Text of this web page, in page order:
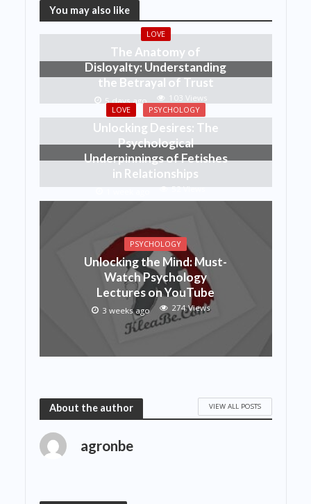
You may also like
LOVE
The Anatomy of
Disloyalty: Understanding
the Betrayal of Trust
5 days ago 103 Views
LOVE PSYCHOLOGY
Unlocking Desires: The
Psychological
Underpinnings of Fetishes
in Relationships
52 Views
PSYCHOLOGY
Unlocking the Mind: Must-
Watch Psychology
Lectures on YouTube
3 weeks ago 274 Views
About the author VIEW ALL POSTS
agronbe